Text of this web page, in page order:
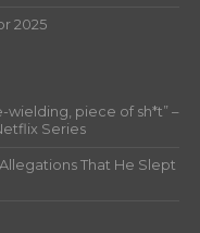
2025
wielding, piece of sh*t” –
Series
That He Slept